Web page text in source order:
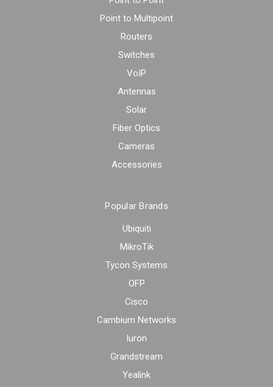
Point to Multipoint
Routers
Switches
VoIP
Antennas
Solar
Fiber Optics
Cameras
Accessories
Popular Brands
Ubiquiti
MikroTik
Tycon Systems
OFP
Cisco
Cambium Networks
Iuron
Grandstream
Yealink